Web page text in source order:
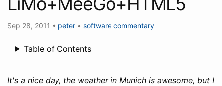
Sep 28, 2011 • peter • software commentary
Table of Contents
It's a nice day, the weather in Munich is awesome, but I